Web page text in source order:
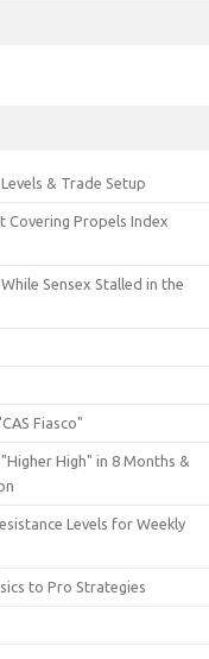
& Trade Setup
Fiasco"
High" in 8 Months &
to Pro Strategies